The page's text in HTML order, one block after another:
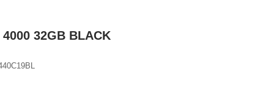
32GB BLACK